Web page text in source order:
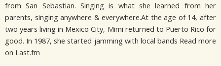
from San Sebastian. Singing is what she learned from her
parents, singing anywhere & everywhere.At the age of 14, after
two years living in Mexico City, Mimi returned to Puerto Rico for
good. In 1987, she started jamming with local bands Read more
on Last.fm